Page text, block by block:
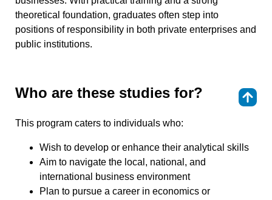
theoretical foundation, graduates often step into
positions of responsibility in both private enterprises and
public institutions.
Who are these studies for?
This program caters to individuals who:
Wish to develop or enhance their analytical skills
Aim to navigate the local, national, and
international business environment
Plan to pursue a career in economics or